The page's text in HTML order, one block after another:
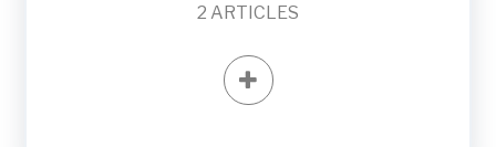
2 ARTICLES